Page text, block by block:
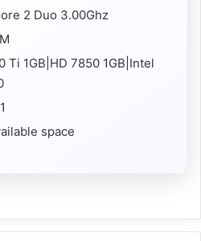
2 Duo 3.00Ghz
Ti 1GB|HD 7850 1GB|Intel
space